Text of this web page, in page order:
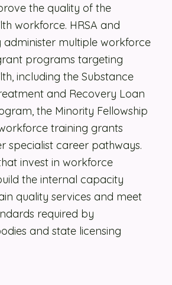
the quality of the
workforce. HRSA and
administer multiple workforce
programs targeting
including the Substance
and Recovery Loan
the Minority Fellowship
training grants
specialist career pathways.
invest in workforce
the internal capacity
quality services and meet
required by
and state licensing